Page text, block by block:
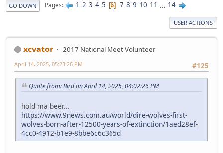
GO DOWN Pages 1 2 3 4 5 6 7 8 9 10 11 ... 14
USER ACTIONS
xcvator
2017 National Meet Volunteer
#125
April 14, 2025, 05:23:26 PM
Quote from: Bird on April 14, 2025, 04:02:26 PM
hold ma beer...
https://www.9news.com.au/world/dire-wolves-first-
wolves-born-after-12500-years-of-extinction/1aed28ef-
4cc0-4912-b1e9-8bbe6c6c365d